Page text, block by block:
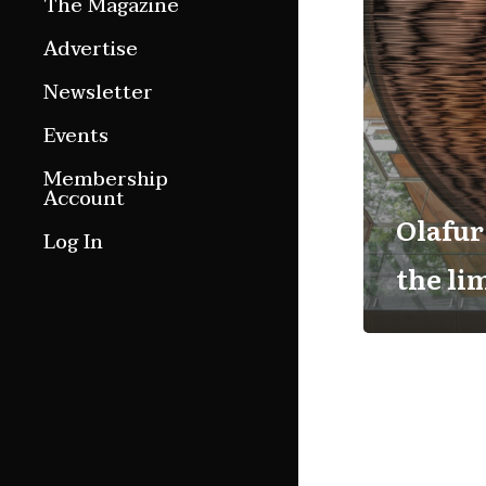
Features
Culture Etc.
Advertise
Newsletter
Events
Membership
Account
Log In
the